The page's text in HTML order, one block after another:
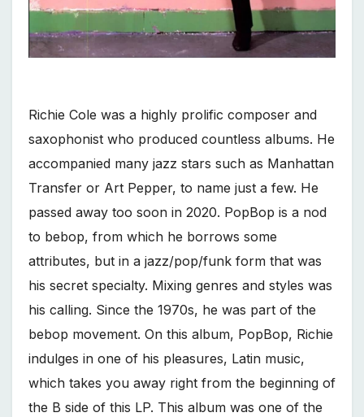
Richie Cole was a highly prolific composer and
saxophonist who produced countless albums. He
accompanied many jazz stars such as Manhattan
Transfer or Art Pepper, to name just a few. He
passed away too soon in 2020. PopBop is a nod
to bebop, from which he borrows some
attributes, but in a jazz/pop/funk form that was
his secret specialty. Mixing genres and styles was
his calling. Since the 1970s, he was part of the
bebop movement. On this album, PopBop, Richie
indulges in one of his pleasures, Latin music,
which takes you away right from the beginning of
the B side of this LP. This album was one of the